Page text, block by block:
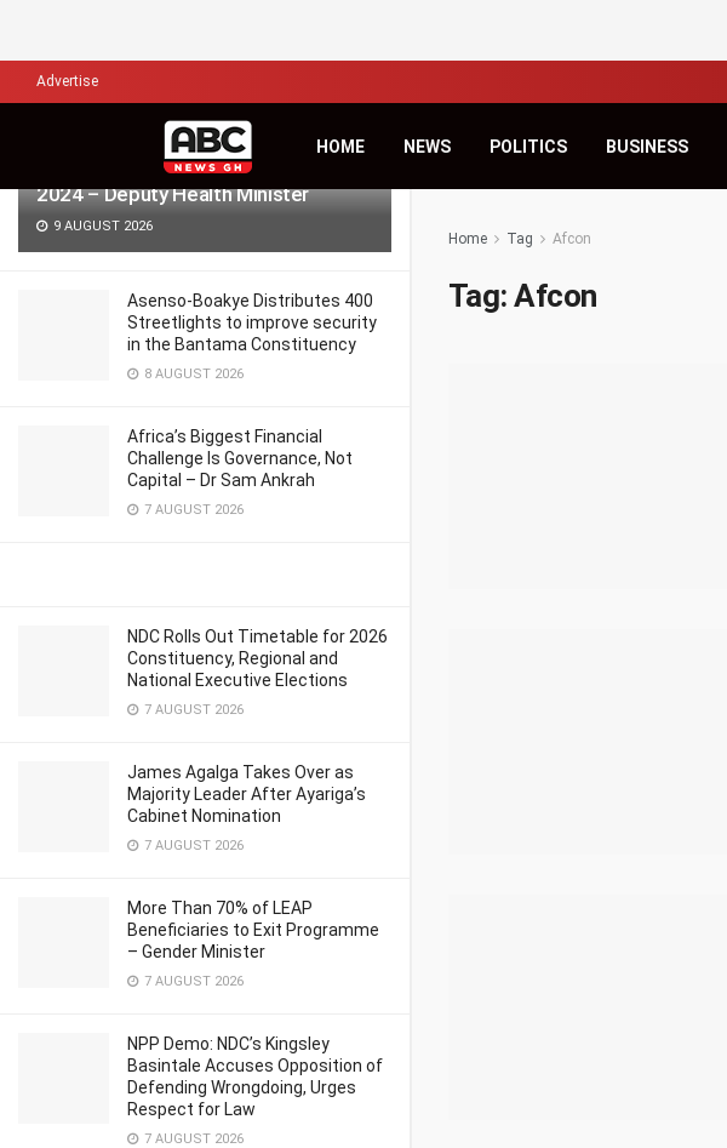
986 pregnant women died in Ghana in
2024 – Deputy Health Minister
9 AUGUST 2026
Asenso-Boakye Distributes 400
Streetlights to improve security
in the Bantama Constituency
8 AUGUST 2026
Africa’s Biggest Financial
Challenge Is Governance, Not
Capital – Dr Sam Ankrah
7 AUGUST 2026
NDC Rolls Out Timetable for 2026
Constituency, Regional and
National Executive Elections
7 AUGUST 2026
James Agalga Takes Over as
Majority Leader After Ayariga’s
Cabinet Nomination
7 AUGUST 2026
More Than 70% of LEAP
Beneficiaries to Exit Programme
– Gender Minister
7 AUGUST 2026
NPP Demo: NDC’s Kingsley
Basintale Accuses Opposition of
Defending Wrongdoing, Urges
Respect for Law
7 AUGUST 2026
Advertise
HOME NEWS POLITICS BUSINESS
Home Tag Afcon
Tag:Afcon